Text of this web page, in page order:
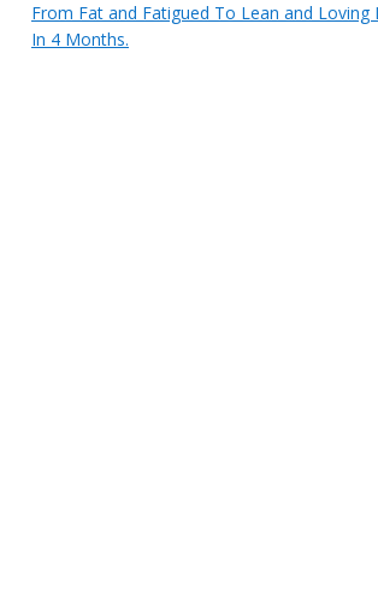
From Fat and Fatigued To Lean and Loving
In 4 Months.